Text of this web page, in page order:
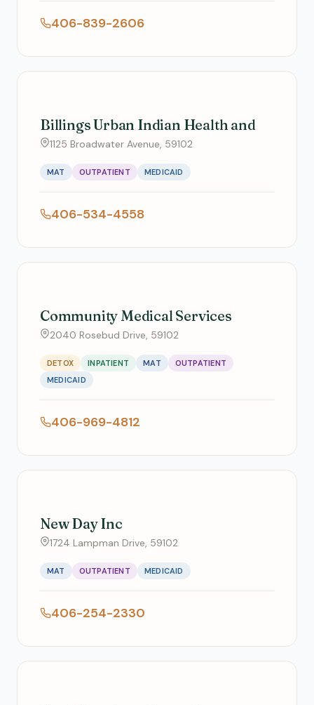
406-839-2606
Billings Urban Indian Health and
1125 Broadwater Avenue, 59102
MAT OUTPATIENT MEDICAID
406-534-4558
Community Medical Services
2040 Rosebud Drive, 59102
DETOX INPATIENT MAT
OUTPATIENT
MEDICAID
406-969-4812
New Day Inc
1724 Lampman Drive, 59102
MAT OUTPATIENT MEDICAID
406-254-2330